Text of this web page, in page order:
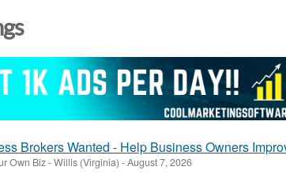
Brokers Wanted - Help Business Owners
Own Biz-Willis (Virginia) -August 7, 2026